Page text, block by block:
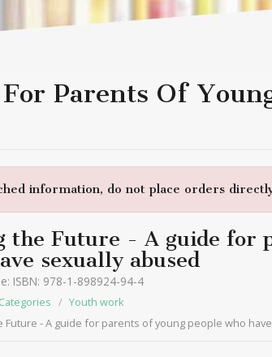
Parents Of
information, do not place orders
the Future - A guide for
sexually abused
ISBN: 978-1-898924-94-4
Youth work
Future - A guide for parents of young people who